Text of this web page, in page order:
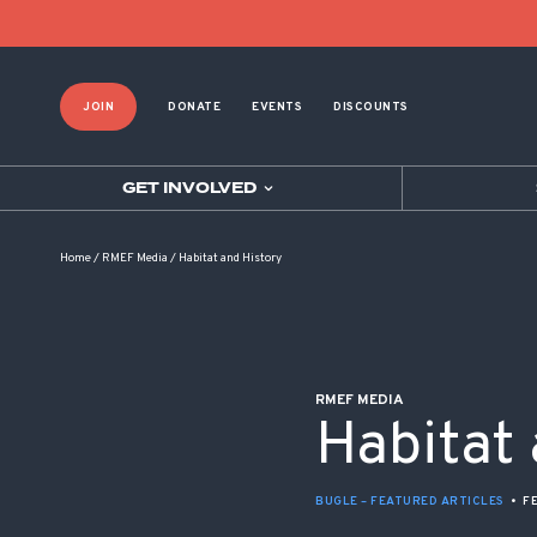
JOIN DONATE EVENTS DISCOUNTS
GET INVOLVED
Home/ RMEF Media / Habitat and History
RMEF MEDIA
Habitat
BUGLE – FEATURED ARTICLES •